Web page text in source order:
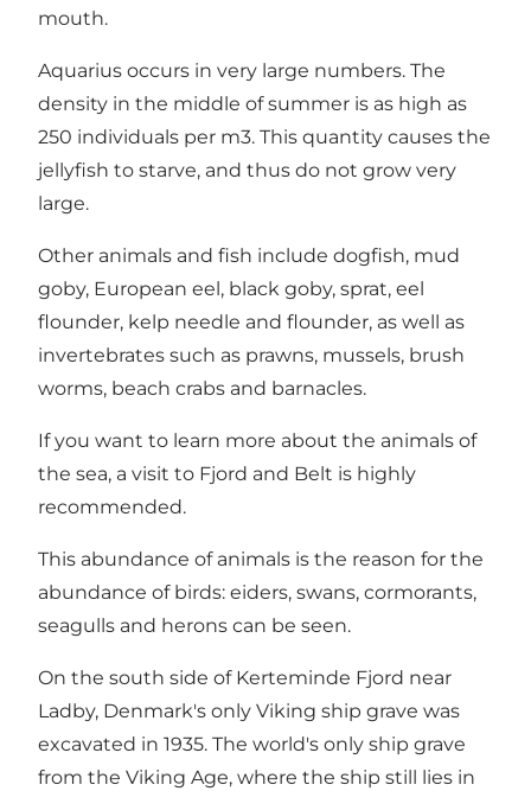
mouth.
Aquarius occurs in very large numbers. The
density in the middle of summer is as high as
250 individuals per m3. This quantity causes the
jellyfish to starve, and thus do not grow very
large.
Other animals and fish include dogfish, mud
goby, European eel, black goby, sprat, eel
flounder, kelp needle and flounder, as well as
invertebrates such as prawns, mussels, brush
worms, beach crabs and barnacles.
If you want to learn more about the animals of
the sea, a visit to Fjord and Belt is highly
recommended.
This abundance of animals is the reason for the
abundance of birds: eiders, swans, cormorants,
seagulls and herons can be seen.
On the south side of Kerteminde Fjord near
Ladby, Denmark's only Viking ship grave was
excavated in 1935. The world's only ship grave
from the Viking Age, where the ship still lies in